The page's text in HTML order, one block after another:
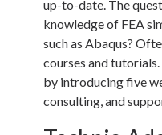
up-to-date. The
knowledge of FEA
such as Abaqus?
courses and
by introducing five
consulting, and